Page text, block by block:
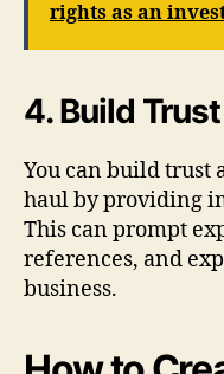
rights as an
4. Build
You can build trust
haul by providing
This can prompt
references, and
business.